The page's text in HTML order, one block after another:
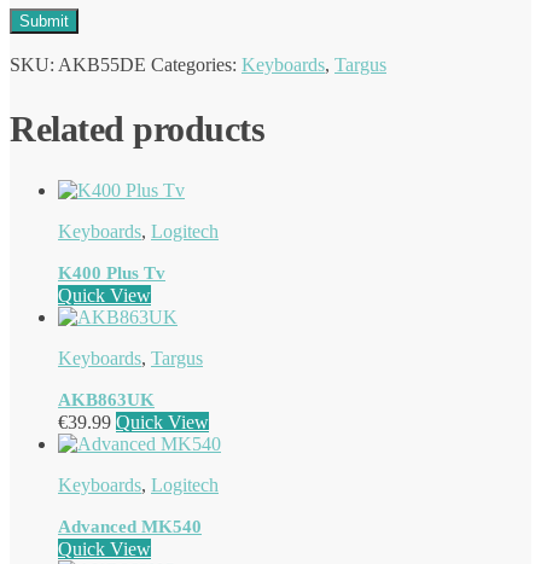
SKU: AKB55DE Categories: Keyboards, Targus
Related products
Keyboards, Logitech
K400 Plus Tv
Quick View
Keyboards, Targus
AKB863UK
€39.99 Quick View
Keyboards, Logitech
Advanced MK540
Quick View